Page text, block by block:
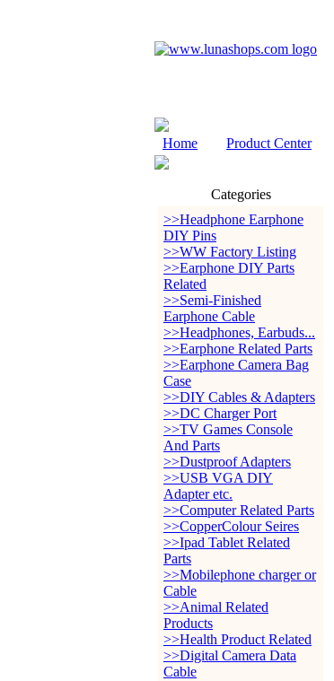
Home Product Center
Categories
>>Headphone Earphone
DIY Pins
>>WW Factory Listing
>>Earphone DIY Parts
Related
>>Semi-Finished
Earphone Cable
>>Headphones, Earbuds...
>>Earphone Related Parts
>>Earphone Camera Bag
Case
>>DIY Cables & Adapters
>>DC Charger Port
>>TV Games Console
And Parts
>>Dustproof Adapters
>>USB VGA DIY
Adapter etc.
>>Computer Related Parts
>>CopperColour Seires
>>Ipad Tablet Related
Parts
>>Mobilephone charger or
Cable
>>Animal Related
Products
>>Health Product Related
>>Digital Camera Data
Cable